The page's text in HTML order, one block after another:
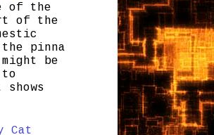
of the
of the
pinna
be
shows
Cat